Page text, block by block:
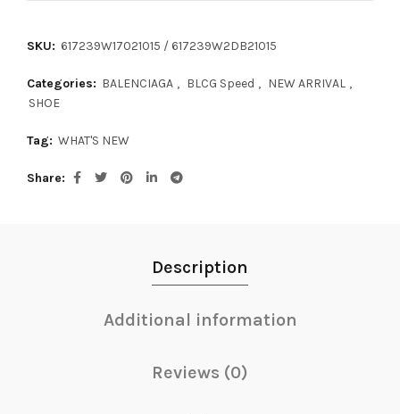
SKU: 617239W17021015 / 617239W2DB21015
Categories: BALENCIAGA , BLCG Speed , NEW ARRIVAL ,
SHOE
Tag: WHAT'S NEW
Share
Description
Additional information
Reviews (0)